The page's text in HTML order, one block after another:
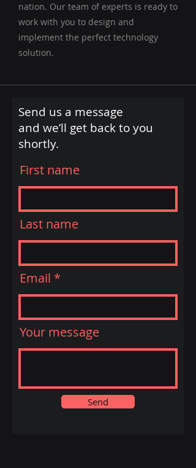
nation. Our team of experts is ready to
work with you to design and
implement the perfect technology
solution.
Send us a message
and we’ll get back to you
shortly.
First name
Last name
Email
Your message
Send